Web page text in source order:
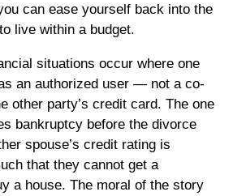
can ease yourself back into the
live within a budget.
situations occur where one
an authorized user — not a co-
other party’s credit card. The one
bankruptcy before the divorce
spouse’s credit rating is
that they cannot get a
a house. The moral of the story